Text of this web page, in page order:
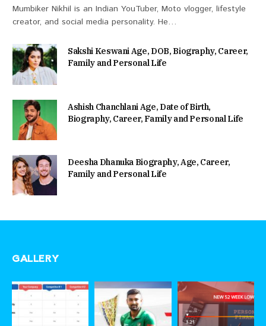
Mumbiker Nikhil is an Indian YouTuber, Moto vlogger, lifestyle
creator, and social media personality. He…
Sakshi Keswani Age, DOB, Biography, Career,
Family and Personal Life
Ashish Chanchlani Age, Date of Birth,
Biography, Career, Family and Personal Life
Deesha Dhanuka Biography, Age, Career,
Family and Personal Life
GALLERY